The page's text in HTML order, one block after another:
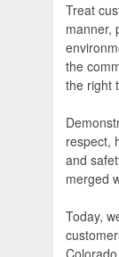
Treat
manner,
the
the right
respect,
and
merged
Today,